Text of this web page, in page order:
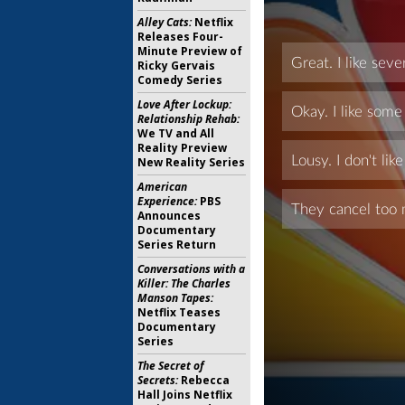
Alley Cats:Netflix
Releases Four-
Minute Preview of
Ricky Gervais
Comedy Series
Love After Lockup:
Relationship Rehab:
We TV and All
Reality Preview
New Reality Series
American
Experience:PBS
Announces
Documentary
Series Return
Conversations with a
Killer: The Charles
Manson Tapes:
Netflix Teases
Documentary
Series
The Secret of
Secrets:Rebecca
Hall Joins Netflix